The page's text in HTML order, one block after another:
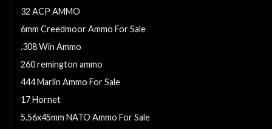
32 ACP AMMO
6mm Creedmoor Ammo For Sale
.308 Win Ammo
260 remington ammo
444 Marlin Ammo For Sale
17 Hornet
5.56x45mm NATO Ammo For Sale